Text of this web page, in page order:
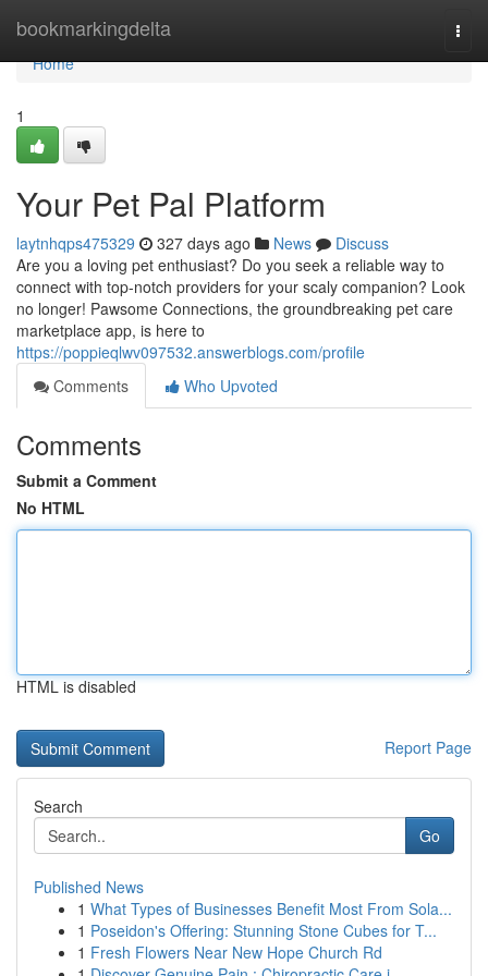
bookmarkingdelta
Home
Home
1
Your Pet Pal Platform
laytnhqps475329 327 days ago News
Discuss
Are you a loving pet enthusiast? Do you seek a reliable way to
connect with top-notch providers for your scaly companion? Look
no longer! Pawsome Connections, the groundbreaking pet care
marketplace app, is here to
https://poppieqlwv097532.answerblogs.com/profile
Comments
Who Upvoted
Comments
Submit a Comment
No HTML
HTML is disabled
Report Page
Search
Go
Published News
1 What Types of Businesses Benefit Most From Sola...
1 Poseidon's Offering: Stunning Stone Cubes for T...
1 Fresh Flowers Near New Hope Church Rd